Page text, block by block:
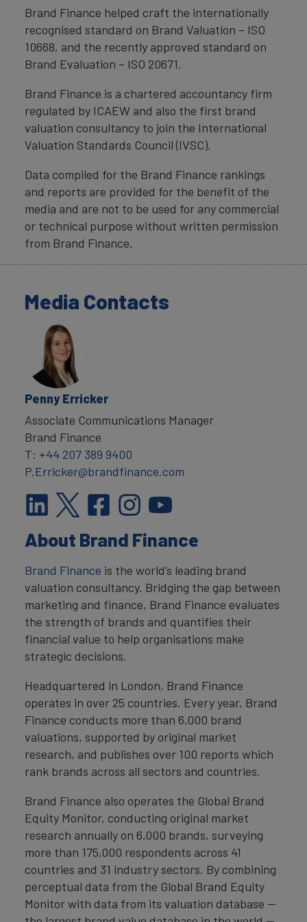
Brand Finance helped craft the internationally
recognised standard on Brand Valuation – ISO
10668, and the recently approved standard on
Brand Evaluation – ISO 20671.
Brand Finance is a chartered accountancy firm
regulated by ICAEW and also the first brand
valuation consultancy to join the International
Valuation Standards Council (IVSC).
Data compiled for the Brand Finance rankings
and reports are provided for the benefit of the
media and are not to be used for any commercial
or technical purpose without written permission
from Brand Finance.
Media Contacts
Penny Erricker
Associate Communications Manager
Brand Finance
T: +44 207 389 9400
P.Erricker@brandfinance.com
About Brand Finance
Brand Finance is the world’s leading brand
valuation consultancy. Bridging the gap between
marketing and finance, Brand Finance evaluates
the strength of brands and quantifies their
financial value to help organisations make
strategic decisions.
Headquartered in London, Brand Finance
operates in over 25 countries. Every year, Brand
Finance conducts more than 6,000 brand
valuations, supported by original market
research, and publishes over 100 reports which
rank brands across all sectors and countries.
Brand Finance also operates the Global Brand
Equity Monitor, conducting original market
research annually on 6,000 brands, surveying
more than 175,000 respondents across 41
countries and 31 industry sectors. By combining
perceptual data from the Global Brand Equity
Monitor with data from its valuation database —